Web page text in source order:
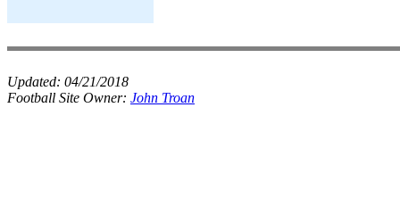
Updated: 04/21/2018
Football Site Owner: John Troan